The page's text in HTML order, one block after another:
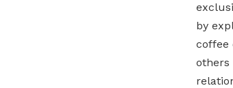
by
coffee
others